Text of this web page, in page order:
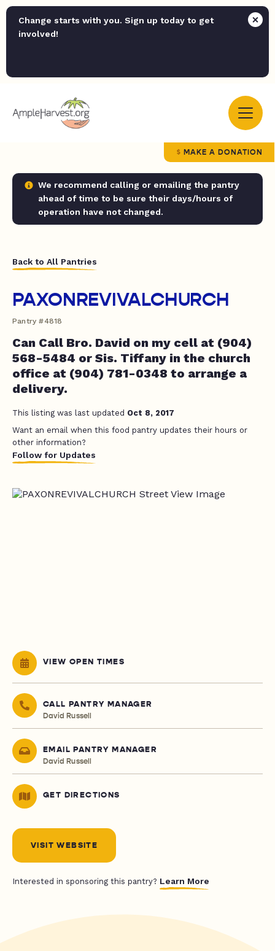
Change starts with you. Sign up today to get
involved!
MAKE A DONATION
We recommend calling or emailing the pantry
ahead of time to be sure their days/hours of
operation have not changed.
Back to All Pantries
PAXONREVIVALCHURCH
Pantry #4818
Can Call Bro. David on my cell at (904)
568-5484 or Sis. Tiffany in the church
office at (904) 781-0348 to arrange a
delivery.
This listing was last updated Oct 8, 2017
Want an email when this food pantry updates their hours or
other information?
Follow for Updates
VIEW OPEN TIMES
CALL PANTRY MANAGER
David Russell
EMAIL PANTRY MANAGER
David Russell
GET DIRECTIONS
VISIT WEBSITE
Interested in sponsoring this pantry? Learn More